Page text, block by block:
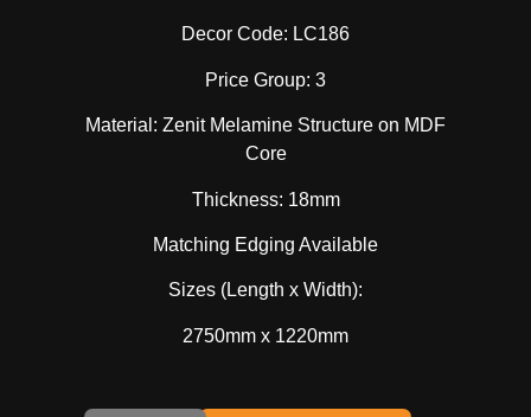
Decor Code: LC186
Price Group: 3
Material: Zenit Melamine Structure on MDF
Core
Thickness: 18mm
Matching Edging Available
Sizes (Length x Width):
2750mm x 1220mm